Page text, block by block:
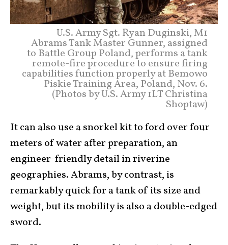
U.S. Army Sgt. Ryan Duginski, M1
Abrams Tank Master Gunner, assigned
to Battle Group Poland, performs a tank
remote-fire procedure to ensure firing
capabilities function properly at Bemowo
Piskie Training Area, Poland, Nov. 6.
(Photos by U.S. Army 1LT Christina
Shoptaw)
It can also use a snorkel kit to ford over four
meters of water after preparation, an
engineer-friendly detail in riverine
geographies. Abrams, by contrast, is
remarkably quick for a tank of its size and
weight, but its mobility is also a double-edged
sword.